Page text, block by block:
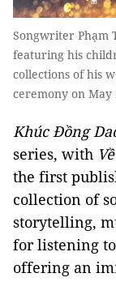
Songwriter Phạm
featuring his
collections of his
ceremony on May
Khúc Đồng
series, with
the first
collection of
storytelling,
for listening
offering an